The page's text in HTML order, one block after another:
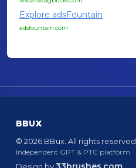
Explore adsFountain
adsfountain.com
BBUX
© 2026 BBux. All rights reserved.
Independent GPT & PTC platform.
Design by